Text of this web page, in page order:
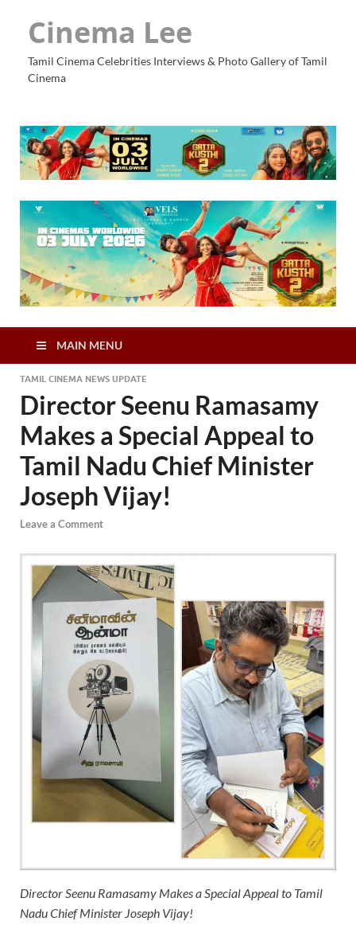
Cinema Lee
Tamil Cinema Celebrities Interviews & Photo Gallery of Tamil
Cinema
MAIN MENU
TAMIL CINEMA NEWS UPDATE
Director Seenu Ramasamy
Makes a Special Appeal to
Tamil Nadu Chief Minister
Joseph Vijay!
Leave a Comment
Director Seenu Ramasamy Makes a Special Appeal to Tamil
Nadu Chief Minister Joseph Vijay!